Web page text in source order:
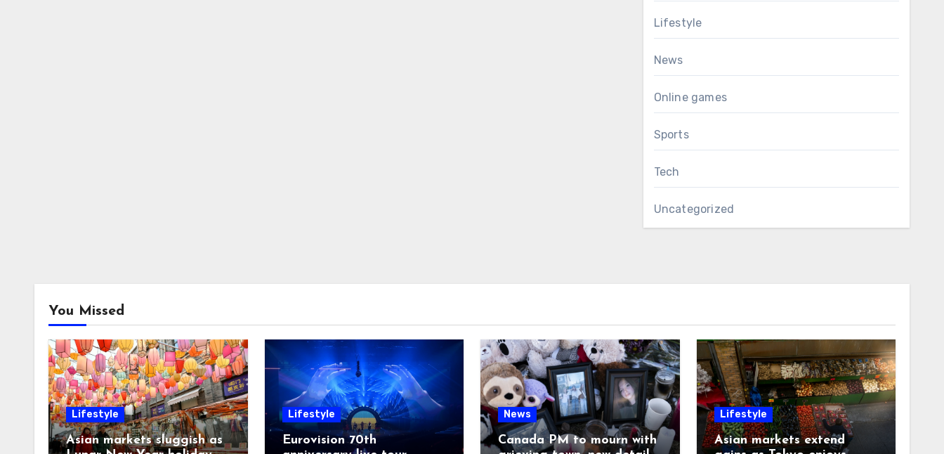
Lifestyle
News
Online games
Sports
Tech
Uncategorized
You Missed
Lifestyle
Asian markets sluggish as
Lifestyle
Eurovision 70th
News
Canada PM to mourn with
Lifestyle
Asian markets extend